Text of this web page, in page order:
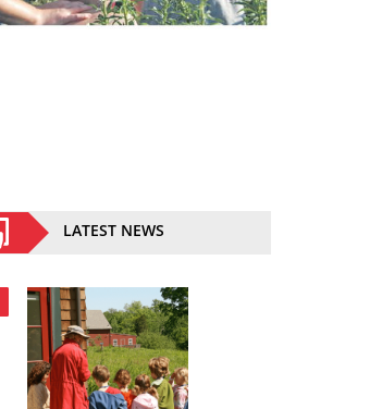
LATEST NEWS